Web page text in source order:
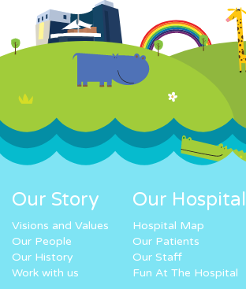
Our Story
Visions and Values
Our People
Our History
Work with us
Our Hospital
Hospital Map
Our Patients
Our Staff
Fun At The Hospital